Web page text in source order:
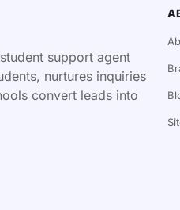
support agent
nurtures inquiries
convert leads into